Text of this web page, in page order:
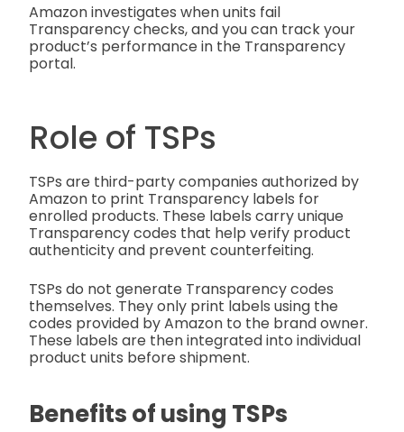
Amazon investigates when units fail
Transparency checks, and you can track your
product’s performance in the Transparency
portal.
Role of TSPs
TSPs are third-party companies authorized by
Amazon to print Transparency labels for
enrolled products. These labels carry unique
Transparency codes that help verify product
authenticity and prevent counterfeiting.
TSPs do not generate Transparency codes
themselves. They only print labels using the
codes provided by Amazon to the brand owner.
These labels are then integrated into individual
product units before shipment.
Benefits of using TSPs